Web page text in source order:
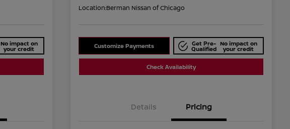
No impact on
your credit
Location:Berman Nissan of Chicago
Customize Payments Get Pre-
Qualified
No impact on
your credit
Check Availability
Details Pricing